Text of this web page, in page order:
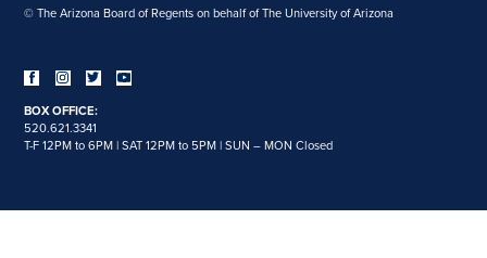
© The Arizona Board of Regents on behalf of The University of Arizona
BOX OFFICE:
520.621.3341
T-F 12PM to 6PM | SAT 12PM to 5PM | SUN – MON Closed